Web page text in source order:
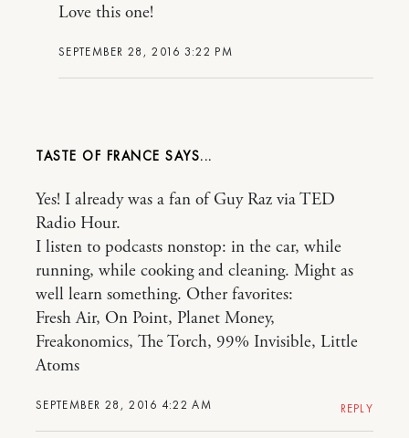
SEPTEMBER 28, 2016 3:22 PM
Love this one!
TASTE OF FRANCE
SEPTEMBER 28, 2016 4:22 AM
Yes! I already was a fan of Guy Raz via TED
Radio Hour.
I listen to podcasts nonstop: in the car, while
running, while cooking and cleaning. Might as
well learn something. Other favorites:
Fresh Air, On Point, Planet Money,
Freakonomics, The Torch, 99% Invisible, Little
Atoms
REPLY